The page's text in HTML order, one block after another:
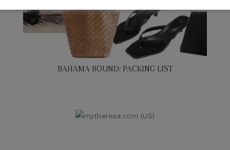
BAHAMA BOUND: PACKING LIST